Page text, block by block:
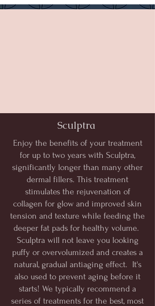
Sculptra
Enjoy the benefits of your treatment
for up to two years with Sculptra,
significantly longer than many other
dermal fillers. This treatment
stimulates the rejuvenation of
collagen for glow and improved skin
tension and texture while feeding the
deeper fat pads for healthy volume.
Sculptra will not leave you looking
puffy or overvolumized and creates a
natural, gradual antiaging effect. It's
also used to prevent aging before it
starts! We typically recommend a
series of treatments for the best, most